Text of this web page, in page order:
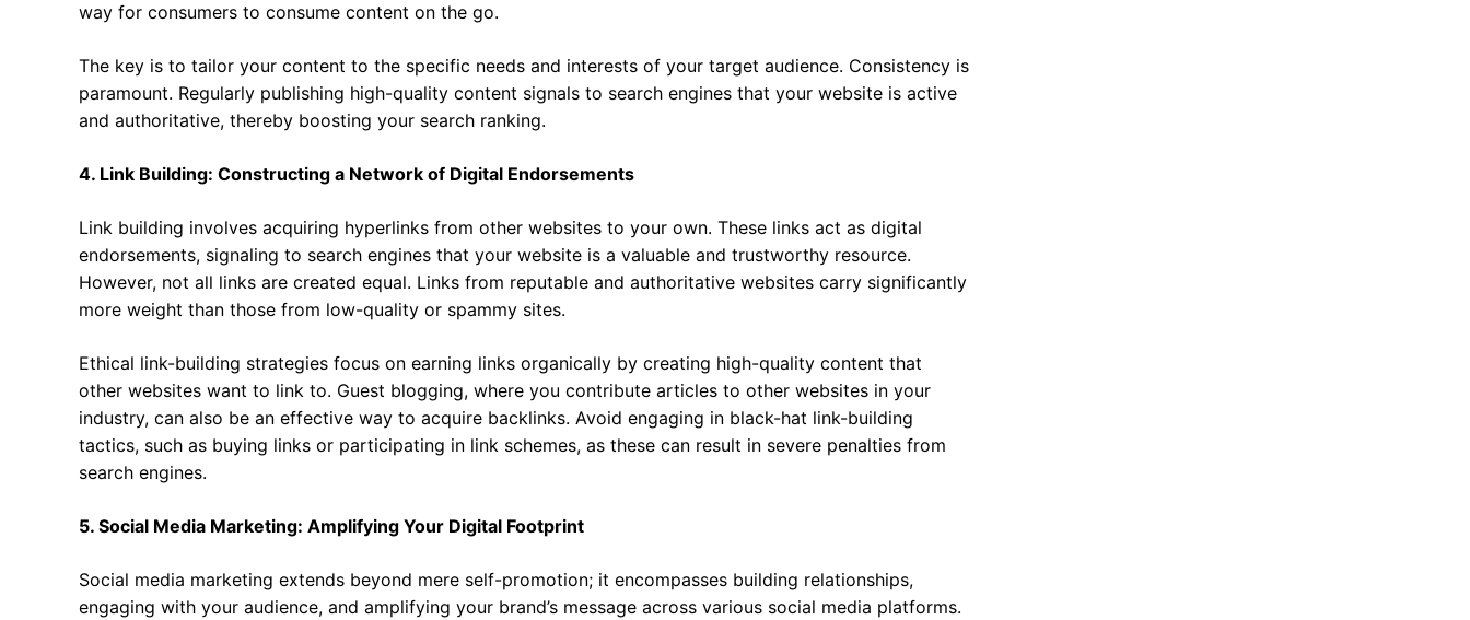
way for consumers to consume content on the go.
The key is to tailor your content to the specific needs and interests of your target audience. Consistency is
paramount. Regularly publishing high-quality content signals to search engines that your website is active
and authoritative, thereby boosting your search ranking.
4. Link Building: Constructing a Network of Digital Endorsements
Link building involves acquiring hyperlinks from other websites to your own. These links act as digital
endorsements, signaling to search engines that your website is a valuable and trustworthy resource.
However, not all links are created equal. Links from reputable and authoritative websites carry significantly
more weight than those from low-quality or spammy sites.
Ethical link-building strategies focus on earning links organically by creating high-quality content that
other websites want to link to. Guest blogging, where you contribute articles to other websites in your
industry, can also be an effective way to acquire backlinks. Avoid engaging in black-hat link-building
tactics, such as buying links or participating in link schemes, as these can result in severe penalties from
search engines.
5. Social Media Marketing: Amplifying Your Digital Footprint
Social media marketing extends beyond mere self-promotion; it encompasses building relationships,
engaging with your audience, and amplifying your brand’s message across various social media platforms.